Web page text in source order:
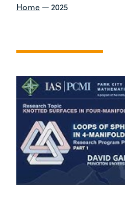
Home—2025